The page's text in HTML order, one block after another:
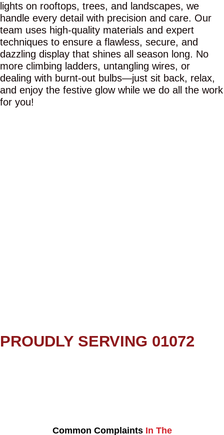
lights on rooftops, trees, and landscapes, we
handle every detail with precision and care. Our
team uses high-quality materials and expert
techniques to ensure a flawless, secure, and
dazzling display that shines all season long. No
more climbing ladders, untangling wires, or
dealing with burnt-out bulbs—just sit back, relax,
and enjoy the festive glow while we do all the work
for you!
PROUDLY SERVING 01072
Common Complaints In The